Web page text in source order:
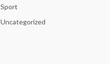
Sport
Uncategorized